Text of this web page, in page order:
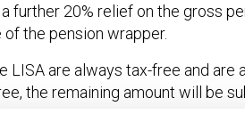
further 20% relief on the gross
the pension wrapper.
LISA are always tax-free and
the remaining amount will be
a comparison of the